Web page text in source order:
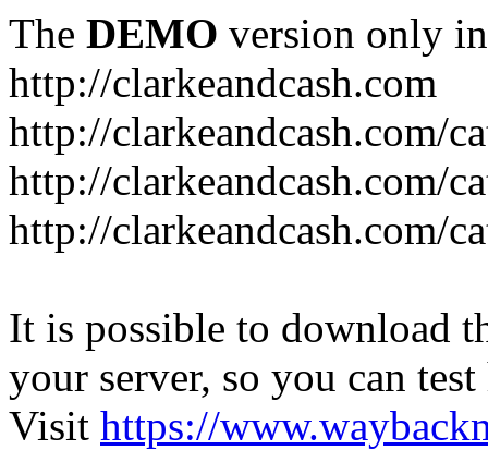
The DEMO version only
http://clarkeandcash.com
http://clarkeandcash.com/
http://clarkeandcash.com/
http://clarkeandcash.com/
It is possible to download
your server, so you can
Visit https://